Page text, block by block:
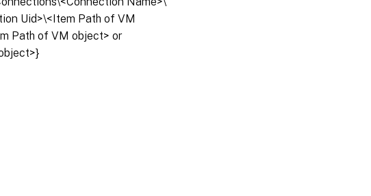
Uid>\<Item Path of VM
Path of VM object> or